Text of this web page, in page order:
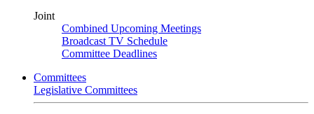
Joint
Combined Upcoming Meetings
Broadcast TV Schedule
Committee Deadlines
Committees
Legislative Committees